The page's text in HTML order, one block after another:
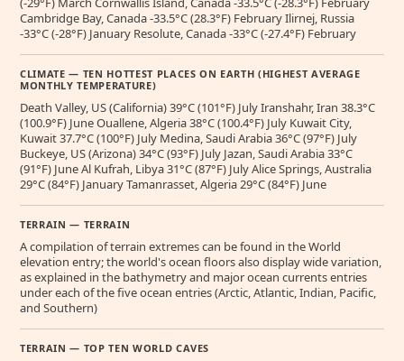
Cambridge Bay, Canada -33.5°C (28.3°F) February Ilirnej, Russia
-33°C (-28°F) January Resolute, Canada -33°C (-27.4°F) February
CLIMATE — TEN HOTTEST PLACES ON EARTH (HIGHEST AVERAGE
MONTHLY TEMPERATURE)
Death Valley, US (California) 39°C (101°F) July Iranshahr, Iran 38.3°C
(100.9°F) June Ouallene, Algeria 38°C (100.4°F) July Kuwait City,
Kuwait 37.7°C (100°F) July Medina, Saudi Arabia 36°C (97°F) July
Buckeye, US (Arizona) 34°C (93°F) July Jazan, Saudi Arabia 33°C
(91°F) June Al Kufrah, Libya 31°C (87°F) July Alice Springs, Australia
29°C (84°F) January Tamanrasset, Algeria 29°C (84°F) June
TERRAIN — TERRAIN
A compilation of terrain extremes can be found in the World
elevation entry; the world's ocean floors also display wide variation,
as explained in the bathymetry and major ocean currents entries
under each of the five ocean entries (Arctic, Atlantic, Indian, Pacific,
and Southern)
TERRAIN — TOP TEN WORLD CAVES